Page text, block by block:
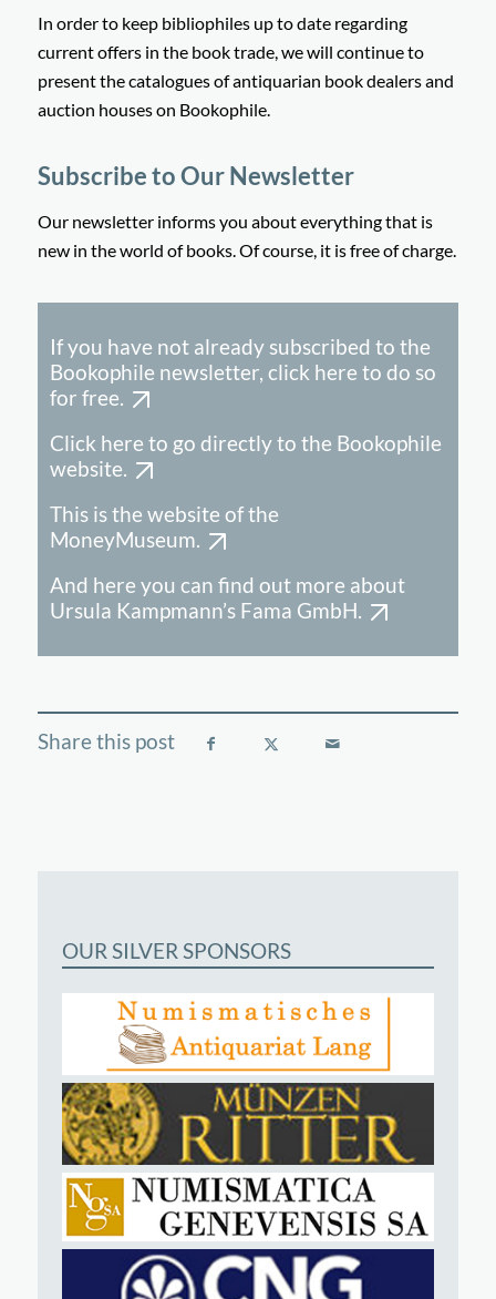
In order to keep bibliophiles up to date regarding
current offers in the book trade, we will continue to
present the catalogues of antiquarian book dealers and
auction houses on Bookophile.
Subscribe to Our Newsletter
Our newsletter informs you about everything that is
new in the world of books. Of course, it is free of charge.
If you have not already subscribed to the
Bookophile newsletter, click here to do so
for free.
Click here to go directly to the Bookophile
website.
This is the website of the
MoneyMuseum.
And here you can find out more about
Ursula Kampmann’s Fama GmbH.
OUR SILVER SPONSORS